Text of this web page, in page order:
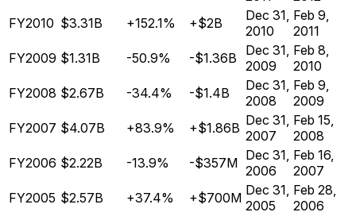
FY2010 $3.31B +152.1% +$2B
Dec 31,
2010
Feb 9,
2011
FY2009 $1.31B -50.9% -$1.36B
Dec 31,
2009
Feb 8,
2010
FY2008 $2.67B -34.4% -$1.4B
Dec 31,
2008
Feb 9,
2009
FY2007 $4.07B +83.9% +$1.86B Dec 31,
2007
Feb 15,
2008
FY2006 $2.22B -13.9% -$357M Dec 31,
2006
Feb 16,
2007
FY2005 $2.57B +37.4% +$700M Dec 31,
2005
Feb 28,
2006